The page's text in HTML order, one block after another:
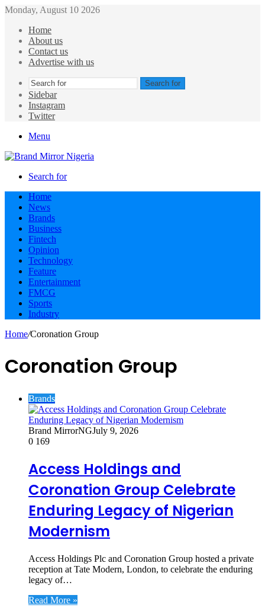
Monday, August 10 2026
Home
About us
Contact us
Advertise with us
Search for
Sidebar
Instagram
Twitter
Menu
Search for
Home
News
Brands
Business
Fintech
Opinion
Technology
Feature
Entertainment
FMCG
Sports
Industry
Home/Coronation Group
Coronation Group
Brands
Brand MirrorNGJuly 9, 2026
0 169
Access Holdings and
Coronation Group Celebrate
Enduring Legacy of Nigerian
Modernism
Access Holdings Plc and Coronation Group hosted a private
reception at Tate Modern, London, to celebrate the enduring
legacy of…
Read More »